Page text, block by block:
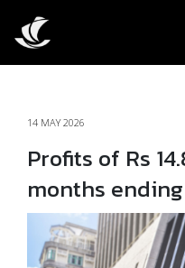
14 MAY 2026
Profits of Rs
months ending